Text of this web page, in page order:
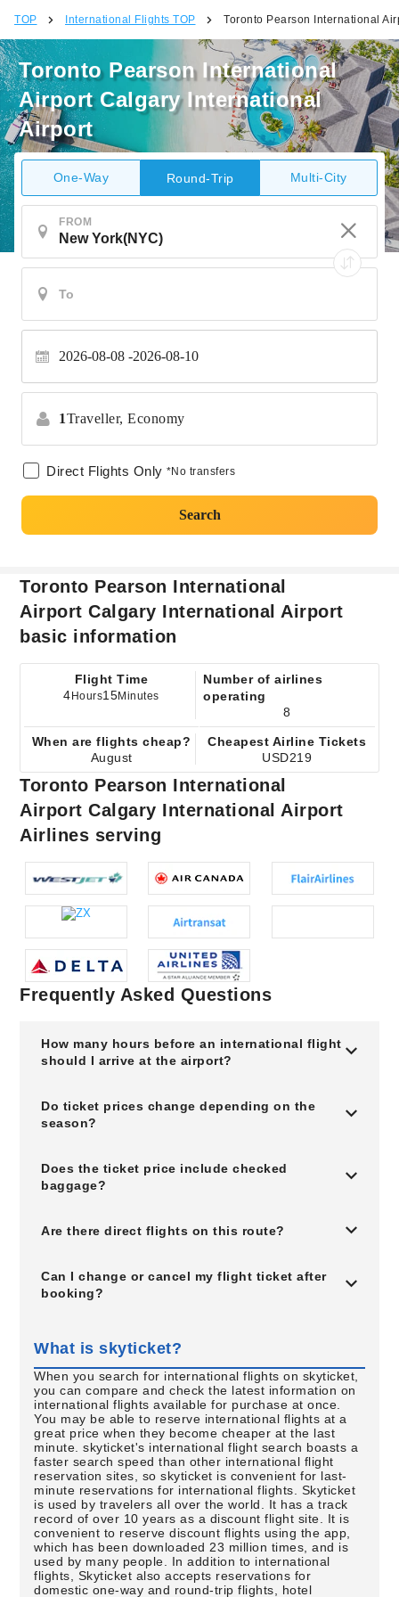
TOP International Flights TOP Toronto Pearson International
Toronto Pearson International
Airport Calgary International
Airport
One-Way Round-Trip Multi-City
FROM
2026-08-08 2026-08-10
1Traveller, Economy
Direct Flights Only *No transfers
Search
Toronto Pearson International
Airport Calgary International Airport
basic information
Flight Time
4 Hours15Minutes
Number of airlines
operating
8
When are flights cheap?
August
Cheapest Airline Tickets
USD219
Toronto Pearson International
Airport Calgary International Airport
Airlines serving
Frequently Asked Questions
How many hours before an international flight
should I arrive at the airport?
Do ticket prices change depending on the
season?
Does the ticket price include checked
baggage?
Are there direct flights on this route?
Can I change or cancel my flight ticket after
booking?
What is skyticket?
When you search for international flights on skyticket,
you can compare and check the latest information on
international flights available for purchase at once.
You may be able to reserve international flights at a
great price when they become cheaper at the last
minute. skyticket's international flight search boasts a
faster search speed than other international flight
reservation sites, so skyticket is convenient for last-
minute reservations for international flights. Skyticket
is used by travelers all over the world. It has a track
record of over 10 years as a discount flight site. It is
convenient to reserve discount flights using the app,
which has been downloaded 23 million times, and is
used by many people. In addition to international
flights, Skyticket also accepts reservations for
domestic one-way and round-trip flights, hotel